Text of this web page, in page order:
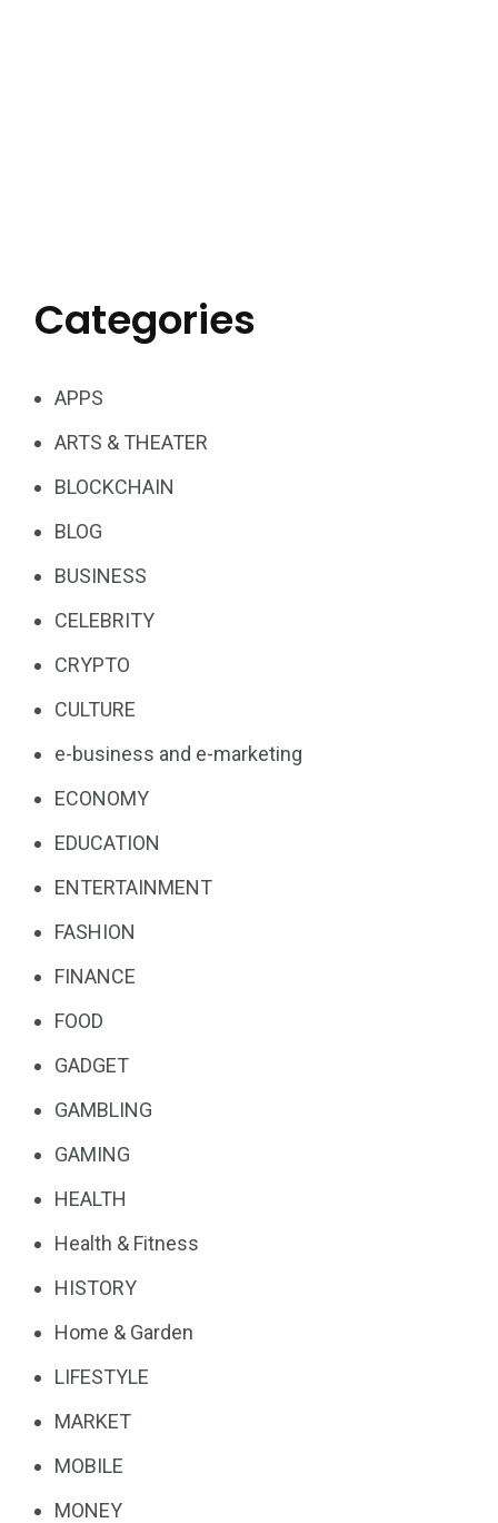
Categories
APPS
ARTS & THEATER
BLOCKCHAIN
BLOG
BUSINESS
CELEBRITY
CRYPTO
CULTURE
e-business and e-marketing
ECONOMY
EDUCATION
ENTERTAINMENT
FASHION
FINANCE
FOOD
GADGET
GAMBLING
GAMING
HEALTH
Health & Fitness
HISTORY
Home & Garden
LIFESTYLE
MARKET
MOBILE
MONEY